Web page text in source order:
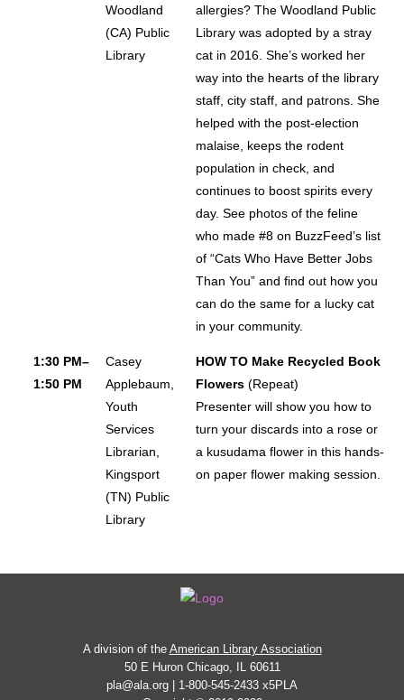
Woodland
(CA) Public
Library
allergies? The Woodland Public
Library was adopted by a stray
cat in 2016. She’s worked her
way into the hearts of the library
staff, city staff, and patrons. She
helped with the post-election
malaise, keeps the rodent
population in check, and
continues to boost spirits every
day. See photos of the feline
who made #8 on BuzzFeed’s list
of “Cats Who Have Better Jobs
Than You” and find out how you
can do the same for a lucky cat
in your community.
1:30 PM–
1:50 PM
Casey
Applebaum,
Youth
Services
Librarian,
Kingsport
(TN) Public
Library
HOW TO Make Recycled Book
Flowers (Repeat)
Presenter will show you how to
turn your discards into a rose or
a kusudama flower in this hands-
on paper flower making session.
A division of the American Library Association
50 E Huron Chicago, IL 60611
pla@ala.org | 1-800-545-2433 x5PLA